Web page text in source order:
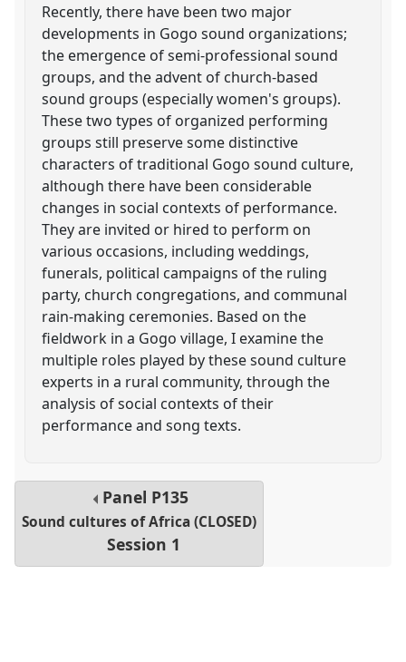
Recently, there have been two major
developments in Gogo sound organizations;
the emergence of semi-professional sound
groups, and the advent of church-based
sound groups (especially women's groups).
These two types of organized performing
groups still preserve some distinctive
characters of traditional Gogo sound culture,
although there have been considerable
changes in social contexts of performance.
They are invited or hired to perform on
various occasions, including weddings,
funerals, political campaigns of the ruling
party, church congregations, and communal
rain-making ceremonies. Based on the
fieldwork in a Gogo village, I examine the
multiple roles played by these sound culture
experts in a rural community, through the
analysis of social contexts of their
performance and song texts.
Panel P135
Sound cultures of Africa (CLOSED)
Session 1